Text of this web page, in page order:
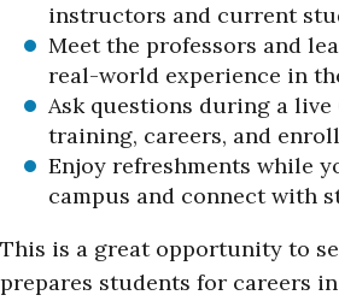
instructors and current
Meet the professors and
real-world experience in
Ask questions during a live
training, careers, and
Enjoy refreshments while
campus and connect with
This is a great opportunity to
prepares students for careers